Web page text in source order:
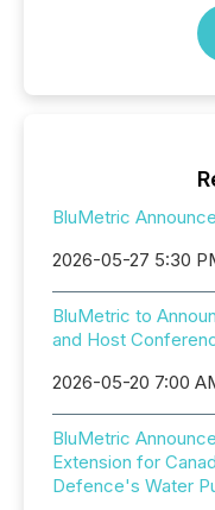
BluMetric
2026-05-27 5:30
BluMetric to
and Host
2026-05-20 7:00
BluMetric
Extension for
Defence's Water